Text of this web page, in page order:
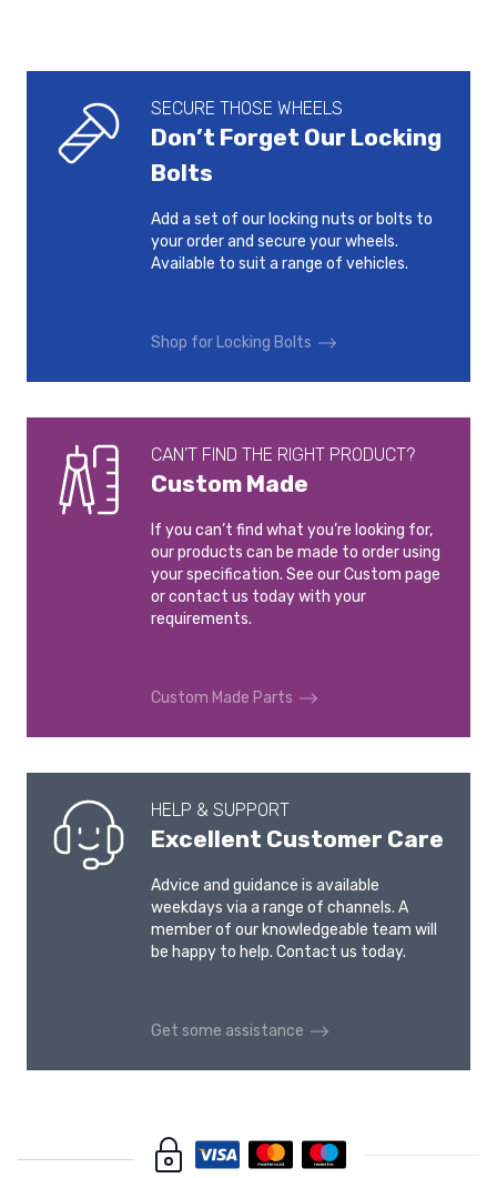
SECURE THOSE WHEELS
Don’t Forget Our Locking
Bolts
Add a set of our locking nuts or bolts to
your order and secure your wheels.
Available to suit a range of vehicles.
Shop for Locking Bolts
CAN’T FIND THE RIGHT PRODUCT?
Custom Made
If you can’t find what you’re looking for,
our products can be made to order using
your specification. See our Custom page
or contact us today with your
requirements.
Custom Made Parts
HELP & SUPPORT
Excellent Customer Care
Advice and guidance is available
weekdays via a range of channels. A
member of our knowledgeable team will
be happy to help. Contact us today.
Get some assistance